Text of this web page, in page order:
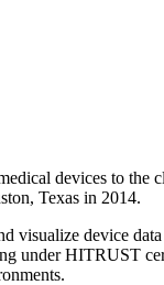
devices to
Texas in 2014.
visualize device
under HITRUST